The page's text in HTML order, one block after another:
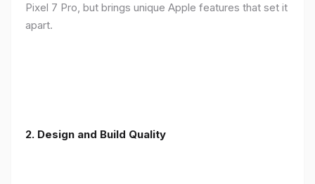
Pixel 7 Pro, but brings unique Apple features that set it
apart.
2. Design and Build Quality